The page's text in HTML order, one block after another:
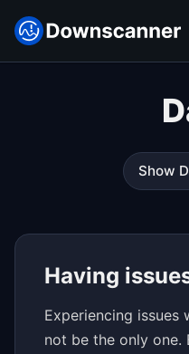
Show
Having
Experiencing issues
not be the only one.